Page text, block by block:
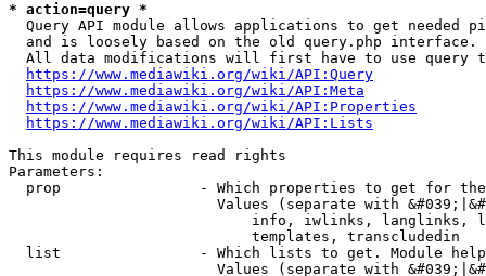
* action=query *
Query API module allows applications to get needed
  and is loosely based on the old query.php interface.
All data modifications will first have to use query
https://www.mediawiki.org/wiki/API:Query
https://www.mediawiki.org/wiki/API:Meta
https://www.mediawiki.org/wiki/API:Properties
https://www.mediawiki.org/wiki/API:Lists
This module requires read rights
Parameters:
prop                - Which properties to get for
Values (separate with
info, iwlinks, langlinks,
                            templates, transcludedin
list                - Which lists to get. Module
Values (separate with